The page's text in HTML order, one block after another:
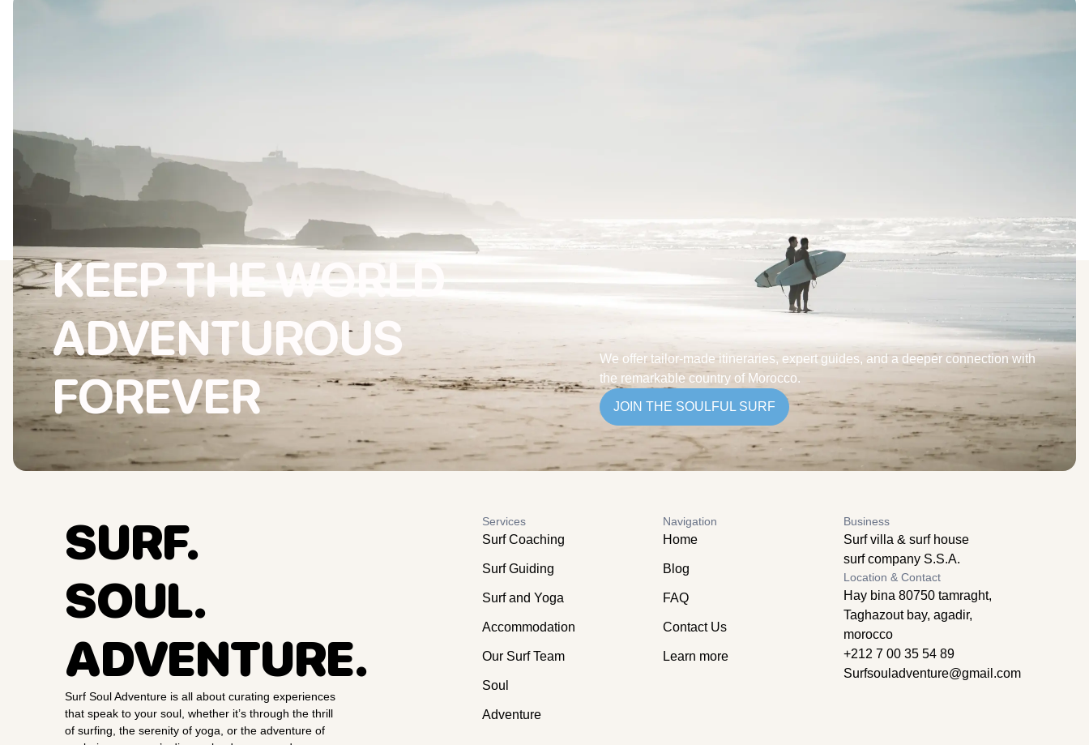
KEEP THE WORLD
ADVENTUROUS
FOREVER
We offer tailor-made itineraries, expert guides, and a deeper connection with
the remarkable country of Morocco.
JOIN THE SOULFUL SURF
SURF.
SOUL.
ADVENTURE.
Surf Soul Adventure is all about curating experiences
that speak to your soul, whether it’s through the thrill
of surfing, the serenity of yoga, or the adventure of
Services
Surf Coaching
Surf Guiding
Surf and Yoga
Accommodation
Our Surf Team
Soul
Adventure
Navigation
Home
Blog
FAQ
Contact Us
Learn more
Business
Surf villa & surf house
surf company S.S.A.
Location & Contact
Hay bina 80750 tamraght,
Taghazout bay, agadir,
morocco
+212 7 00 35 54 89
Surfsouladventure@gmail.com